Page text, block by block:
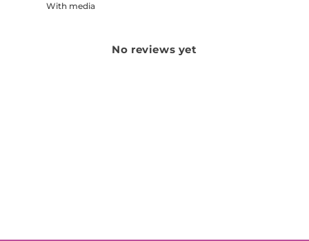
With media
No reviews yet